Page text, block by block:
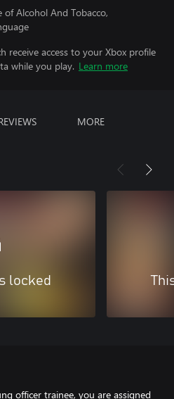
of Alcohol And Tobacco,
receive access to your Xbox profile
while you play. Learn more
MORE
locked
officer trainee, you are assigned